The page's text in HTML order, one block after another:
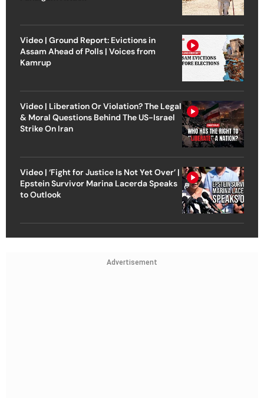
Video | Ground Report: Evictions in
Assam Ahead of Polls | Voices from
Kamrup
Video | Liberation Or Violation? The Legal
& Moral Questions Behind The US-Israel
Strike On Iran
Video | ‘Fight for Justice Is Not Yet Over’ |
Epstein Survivor Marina Lacerda Speaks
to Outlook
Advertisement